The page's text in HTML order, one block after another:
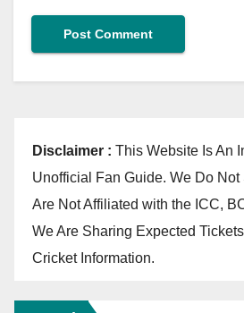
Disclaimer : This Website Is An
Unofficial Fan Guide. We Do Not
Are Not Affiliated with the ICC,
We Are Sharing Expected
Cricket Information.